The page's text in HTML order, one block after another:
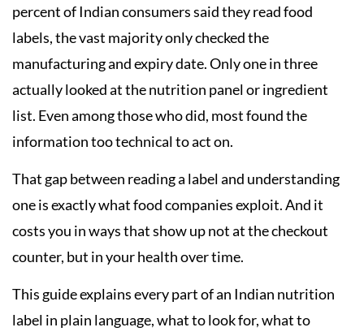
percent of Indian consumers said they read food
labels, the vast majority only checked the
manufacturing and expiry date. Only one in three
actually looked at the nutrition panel or ingredient
list. Even among those who did, most found the
information too technical to act on.
That gap between reading a label and understanding
one is exactly what food companies exploit. And it
costs you in ways that show up not at the checkout
counter, but in your health over time.
This guide explains every part of an Indian nutrition
label in plain language, what to look for, what to